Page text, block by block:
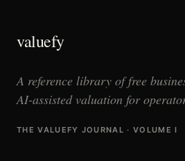
valuefy
A reference library of free
AI-assisted valuation for
THE VALUEFY JOURNAL · VOLUME I